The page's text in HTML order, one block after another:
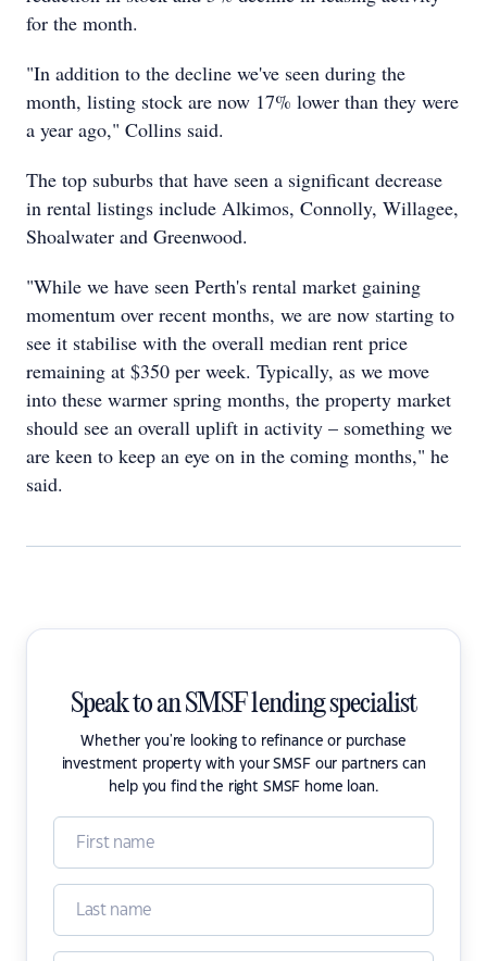
for the month.
"In addition to the decline we've seen during the
month, listing stock are now 17% lower than they were
a year ago," Collins said.
The top suburbs that have seen a significant decrease
in rental listings include Alkimos, Connolly, Willagee,
Shoalwater and Greenwood.
"While we have seen Perth's rental market gaining
momentum over recent months, we are now starting to
see it stabilise with the overall median rent price
remaining at $350 per week. Typically, as we move
into these warmer spring months, the property market
should see an overall uplift in activity – something we
are keen to keep an eye on in the coming months," he
said.
Speak to an SMSF lending specialist
Whether you're looking to refinance or purchase
investment property with your SMSF our partners can
help you find the right SMSF home loan.